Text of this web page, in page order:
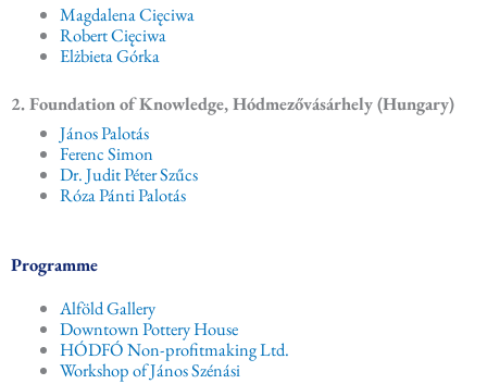
Magdalena Cięciwa
Robert Cięciwa
Elżbieta Górka
2. Foundation of Knowledge, Hódmezővásárhely (Hungary)
János Palotás
Ferenc Simon
Dr. Judit Péter Szűcs
Róza Pánti Palotás
Programme
Alföld Gallery
Downtown Pottery House
HÓDFÓ Non-profitmaking Ltd.
Workshop of János Szénási